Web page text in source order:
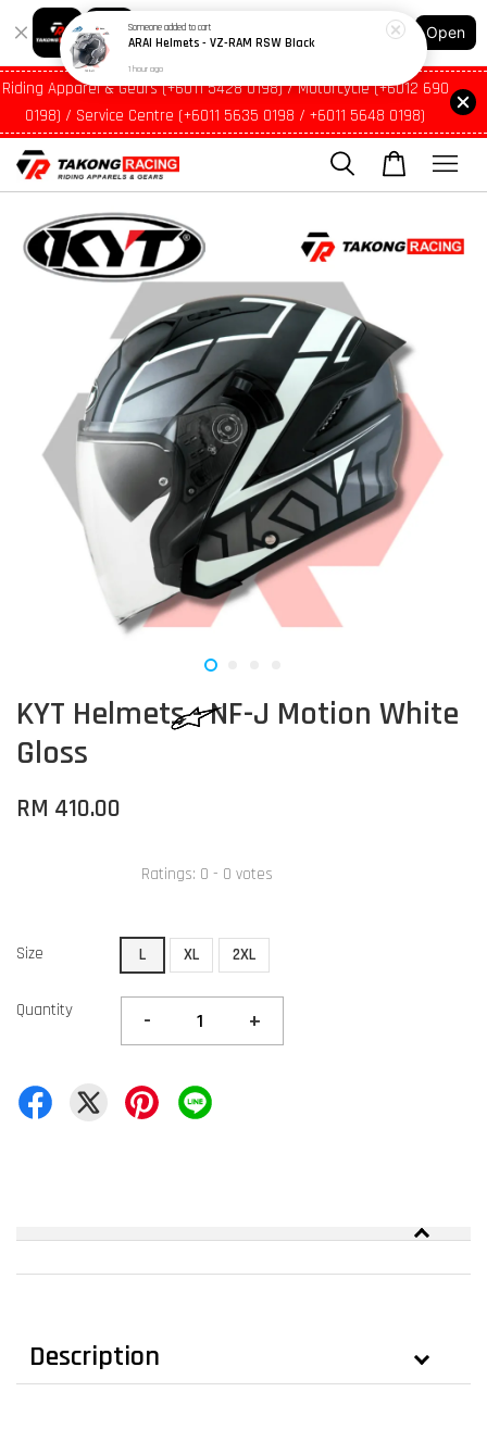
Shopping: Track Your Order
Your Trusted Shops
Open
Riding Apparel & Gears (+6011 5428 0198) / Motorcycle (+6012 690
0198) / Service Centre (+6011 5635 0198 / +6011 5648 0198)
KYT Helmets - NF-J Motion White
Gloss
RM 410.00
Ratings: 0 - 0 votes
Size L XL 2XL
Quantity - +
Description